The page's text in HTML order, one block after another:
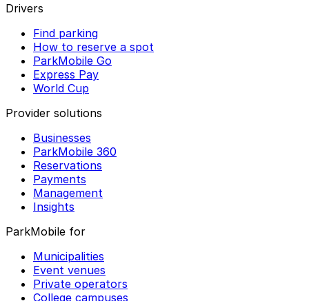
Drivers
Find parking
How to reserve a spot
ParkMobile Go
Express Pay
World Cup
Provider solutions
Businesses
ParkMobile 360
Reservations
Payments
Management
Insights
ParkMobile for
Municipalities
Event venues
Private operators
College campuses